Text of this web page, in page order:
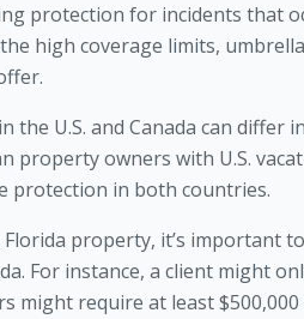
protection for incidents that
high coverage limits,
the U.S. and Canada can
property owners with U.S.
protection in both countries.
property, it’s important
For instance, a client might
might require at least